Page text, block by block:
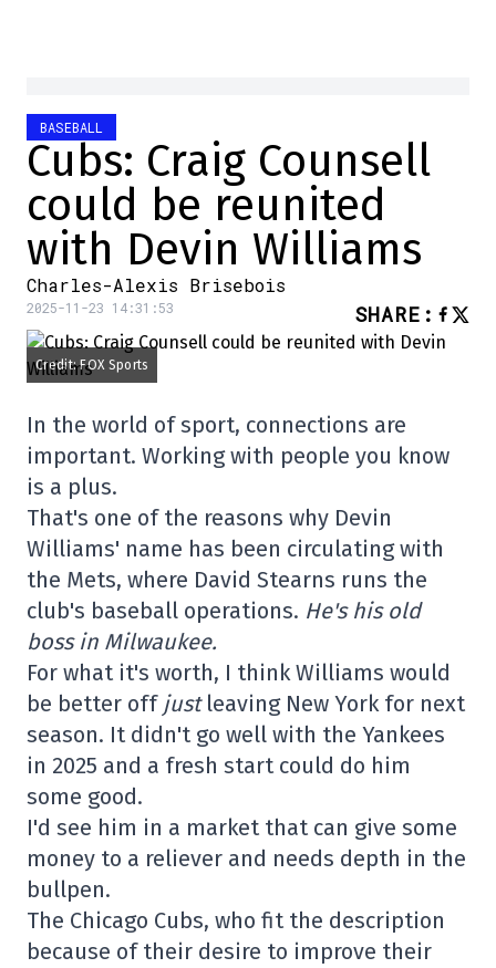
BASEBALL
Cubs: Craig Counsell
could be reunited
with Devin Williams
Charles-Alexis Brisebois
2025-11-23 14:31:53 SHARE :
Credit: FOX Sports
In the world of sport, connections are
important. Working with people you know
is a plus.
That's one of the reasons why Devin
Williams' name has been circulating with
the Mets, where David Stearns runs the
club's baseball operations. He's his old
boss in Milwaukee.
For what it's worth, I think Williams would
be better off justleaving New York for next
season. It didn't go well with the Yankees
in 2025 and a fresh start could do him
some good.
I'd see him in a market that can give some
money to a reliever and needs depth in the
bullpen.
The Chicago Cubs, who fit the description
because of their desire to improve their